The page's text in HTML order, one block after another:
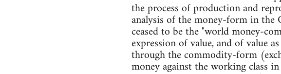
the process of production and
analysis of the money-form in the
ceased to be the "world money-
expression of value, and of value
through the commodity-form
money against the working class